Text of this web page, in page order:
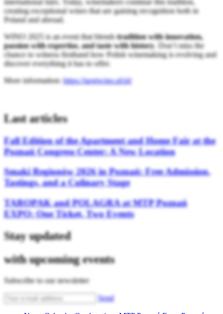
creating exceptional wines that are gaining recognition both in
Poland and abroad.
WINO 2025 is an event that blendstradition with innovation,
passion with expertise, and taste with history. Don’t miss the
chance to witness firsthand how Polish winemaking is evolving and
discover everything it has to offer.
More information:https://targiwino.pl/pl/
Last articles
Fall Edition of the Apartment and Home Fair at the
Poznań Congress Center: A New Location
Smaki Regionów 2026 in Poznań: Free Admission,
Tastings, and a Culinary Stage
TAROPAK and POLAGRA at MTP Poznań
EXPO: One Ticket, Two Events
Stay updated
with upcoming events
Subscribe to our newsletter
Send